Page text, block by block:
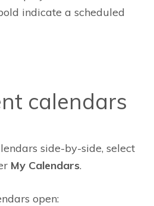
indicate a scheduled
calendars
side-by-side, select
My Calendars.
open: